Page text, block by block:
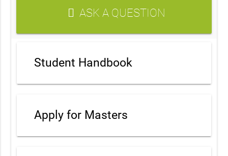
ASK A QUESTION
Student Handbook
Apply for Masters